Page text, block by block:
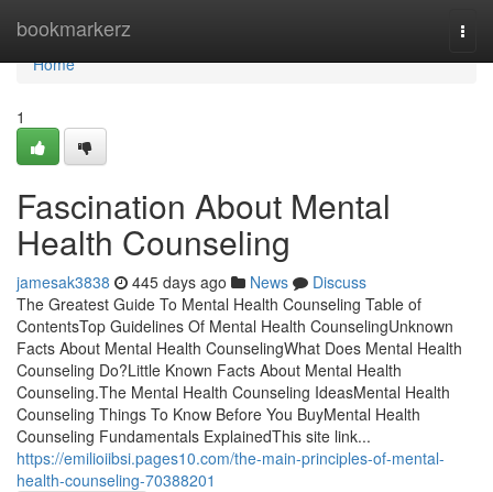
bookmarkerz
Home
Home
1
Fascination About Mental
Health Counseling
jamesak3838 445 days ago News
Discuss
The Greatest Guide To Mental Health Counseling Table of
ContentsTop Guidelines Of Mental Health CounselingUnknown
Facts About Mental Health CounselingWhat Does Mental Health
Counseling Do?Little Known Facts About Mental Health
Counseling.The Mental Health Counseling IdeasMental Health
Counseling Things To Know Before You BuyMental Health
Counseling Fundamentals ExplainedThis site link...
https://emilioiibsi.pages10.com/the-main-principles-of-mental-
health-counseling-70388201